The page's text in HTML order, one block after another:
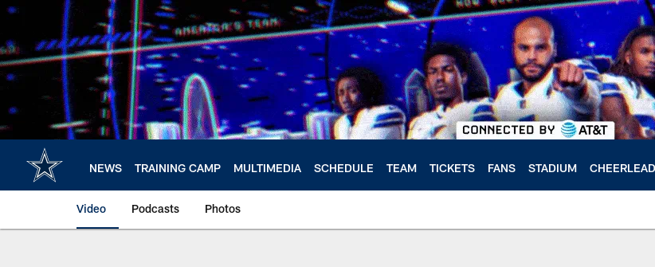
Skip
main
content
NEWS TRAINING CAMP MULTIMEDIA SCHEDULE TEAM TICKETS FANS STADIUM
Video Podcasts Photos